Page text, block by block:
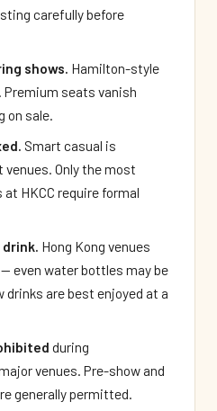
carefully before
shows. Hamilton-style
seats vanish
on sale.
Smart casual is
Only the most
HKCC require formal
Hong Kong venues
even water bottles may be
drinks are best enjoyed at a
during
venues. Pre-show and
generally permitted.